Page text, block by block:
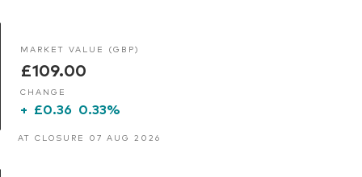
MARKET VALUE (GBP)
£109.00
CHANGE
+ £0.36 0.33%
AT CLOSURE 07 AUG 2026